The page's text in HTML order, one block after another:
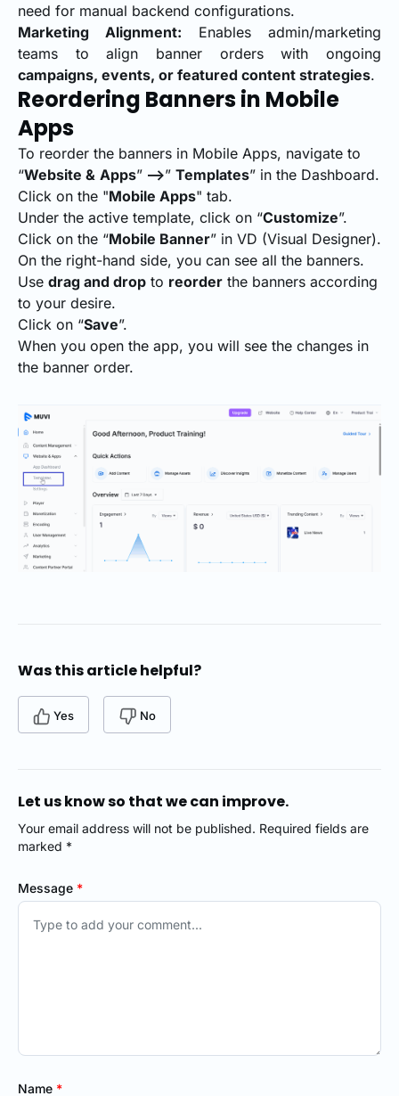
need for manual backend configurations.
Marketing Alignment: Enables admin/marketing
teams to align banner orders with ongoing
campaigns, events, or featured content strategies.
Reordering Banners in Mobile
Apps
To reorder the banners in Mobile Apps, navigate to
“Website & Apps” -->” Templates” in the Dashboard.
Click on the "Mobile Apps" tab.
Under the active template, click on “Customize”.
Click on the “Mobile Banner” in VD (Visual Designer).
On the right-hand side, you can see all the banners.
Use drag and drop to reorder the banners according
to your desire.
Click on “Save”.
When you open the app, you will see the changes in
the banner order.
Was this article helpful?
Yes No
Let us know so that we can improve.
Your email address will not be published. Required fields are
marked *
Message *
Name *